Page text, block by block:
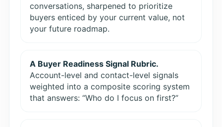
conversations, sharpened to prioritize
buyers enticed by your current value, not
your future roadmap.
A Buyer Readiness Signal Rubric.
Account-level and contact-level signals
weighted into a composite scoring system
that answers: “Who do I focus on first?”